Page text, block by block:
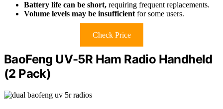
Battery life can be short, requiring frequent replacements.
Volume levels may be insufficient for some users.
Check Price
BaoFeng UV-5R Ham Radio Handheld
(2 Pack)